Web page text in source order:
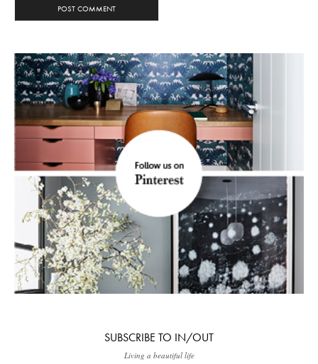
SUBSCRIBE TO IN/OUT
Living a beautiful life